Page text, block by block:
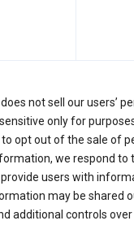
not sell our users’
only for
opt out of the sale of
we respond to
users with
may be shared
additional controls